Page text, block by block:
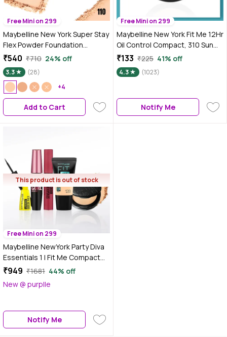
Free Mini on 299
Maybelline New York Super Stay
Flex Powder Foundation
Compact, 110, Full Coverage,
30H Full Coverage, Perfect for
Oily Skin, Waterproof &
Sweatproof - 9 gm
₹540 ₹710 24% off
3.3
(28)
+4
Add to Cart
Free Mini on 299
Maybelline New York Fit Me 12Hr
Oil Control Compact, 310 Sun
beige, 8g
₹133 ₹225 41% off
4.3 (1023)
Notify Me
This product is out of stock
Free Mini on 299
Maybelline NewYork Party Diva
Essentials 1 | Fit Me Compact
128(6g) | Fit Me Liquid
Hypercurl Mascara Waterproof
Eyeliner Black(3g) | Sensational
Liquid Lipstick Touch Of Spice
(7 ml)
₹949 ₹1681 44% off
New @ purplle
Notify Me